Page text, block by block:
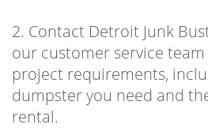
2. Contact Detroit Junk
our customer service
project requirements,
dumpster you need and
rental.